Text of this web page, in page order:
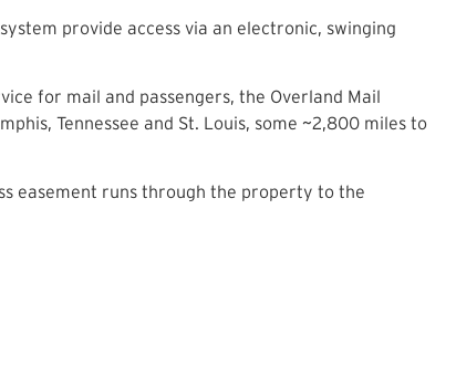
provide access via an electronic, swinging
for mail and passengers, the Overland Mail
Tennessee and St. Louis, some ~2,800 miles to
easement runs through the property to the